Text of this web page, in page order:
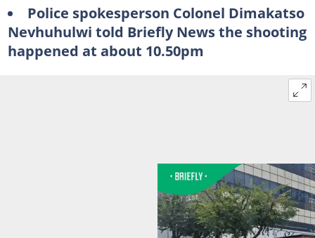
Police spokesperson Colonel Dimakatso
Nevhuhulwi told Briefly News the shooting
happened at about 10.50pm